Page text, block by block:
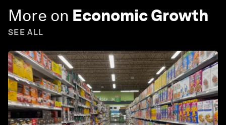
More on Economic Growth
SEE ALL